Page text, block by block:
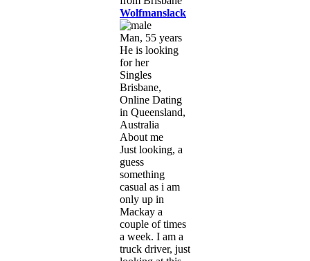
Wolfmanslack
Man, 55 years
He is looking
for her
Singles
Brisbane,
Online Dating
in Queensland,
Australia
About me
Just looking, a
guess
something
casual as i am
only up in
Mackay a
couple of times
a week. I am a
truck driver, just